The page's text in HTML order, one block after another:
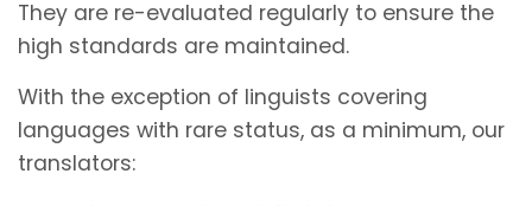
They are re-evaluated regularly to ensure the
high standards are maintained.
With the exception of linguists covering
languages with rare status, as a minimum, our
translators: